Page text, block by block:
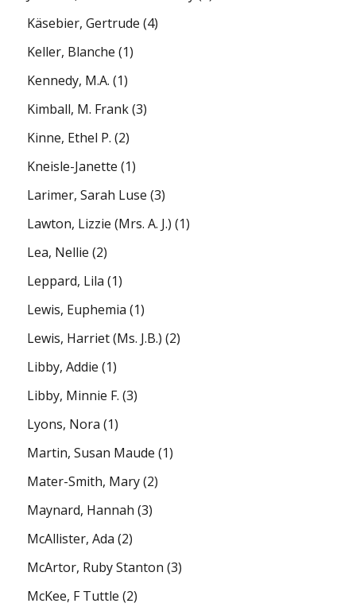
Käsebier, Gertrude (4)
Keller, Blanche (1)
Kennedy, M.A. (1)
Kimball, M. Frank(3)
Kinne, Ethel P. (2)
Kneisle-Janette (1)
Larimer, Sarah Luse (3)
Lawton, Lizzie (Mrs. A. J.) (1)
Lea, Nellie (2)
Leppard, Lila (1)
Lewis, Euphemia (1)
Lewis, Harriet (Ms. J.B.) (2)
Libby, Addie (1)
Libby, Minnie F. (3)
Lyons, Nora (1)
Martin, Susan Maude (1)
Mater-Smith, Mary(2)
Maynard, Hannah (3)
McAllister, Ada (2)
McArtor, Ruby Stanton (3)
McKee, F Tuttle (2)